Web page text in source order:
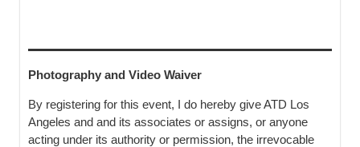
Photography and Video Waiver
By registering for this event, I do hereby give ATD Los
Angeles and and its associates or assigns, or anyone
acting under its authority or permission, the irrevocable